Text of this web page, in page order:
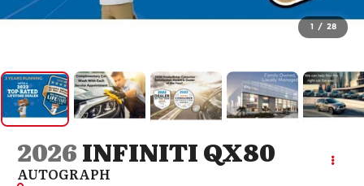
1 / 28
2026INFINITI QX80
AUTOGRAPH